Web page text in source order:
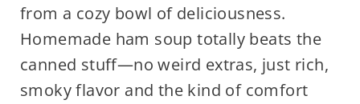
from a cozy bowl of deliciousness.
Homemade ham soup totally beats the
canned stuff—no weird extras, just rich,
smoky flavor and the kind of comfort